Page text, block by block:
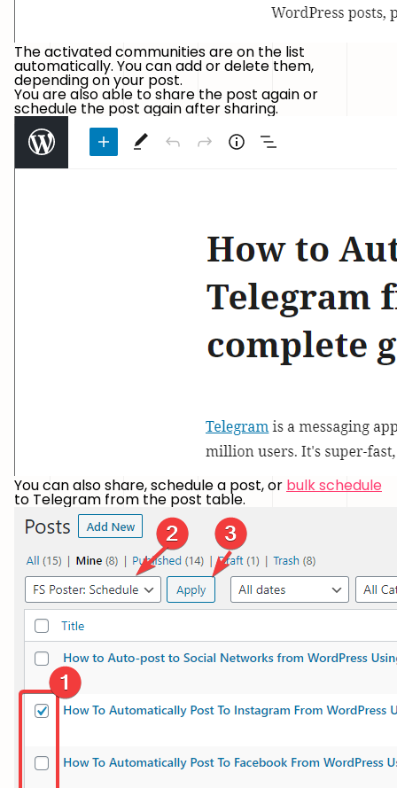
The activated communities are on the list
automatically. You can add or delete them,
depending on your post.
You are also able to share the post again or
schedule the post again after sharing.
You can also share, schedule a post, or bulk schedule
to Telegram from the post table.